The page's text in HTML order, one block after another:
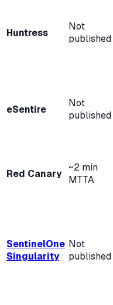
Huntress
Not
published
eSentire
Not
published
Red Canary
~2 min
MTTA
SentinelOne
Singularity
Not
published